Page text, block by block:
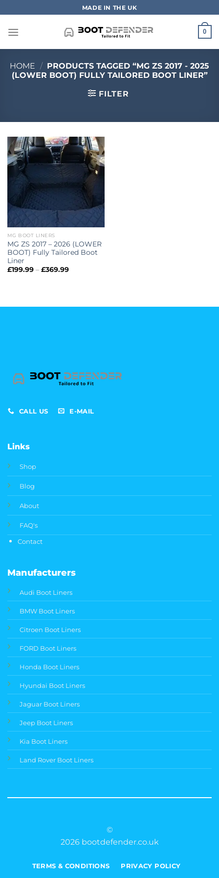
to
content
MADE IN THE UK
0
HOME / PRODUCTS TAGGED “MG ZS 2017 - 2025
(LOWER BOOT) FULLY TAILORED BOOT LINER”
FILTER
MG BOOT LINERS
MG ZS 2017 – 2026 (LOWER
BOOT) Fully Tailored Boot
Liner
£199.99 – £369.99Price
CALL US E-MAIL
Links
Shop
Blog
About
FAQ's
Contact
Manufacturers
Audi Boot Liners
BMW Boot Liners
Citroen Boot Liners
FORD Boot Liners
Honda Boot Liners
Hyundai Boot Liners
Jaguar Boot Liners
Jeep Boot Liners
Kia Boot Liners
Land Rover Boot Liners
©
2026 bootdefender.co.uk
TERMS & CONDITIONS PRIVACY POLICY